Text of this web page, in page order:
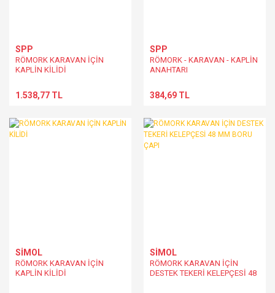
SPP
RÖMORK KARAVAN İÇİN
KAPLİN KİLİDİ
1.538,77 TL
SPP
RÖMORK - KARAVAN - KAPLİN
ANAHTARI
384,69 TL
SİMOL
RÖMORK KARAVAN İÇİN
KAPLİN KİLİDİ
SİMOL
RÖMORK KARAVAN İÇİN
DESTEK TEKERİ KELEPÇESİ 48